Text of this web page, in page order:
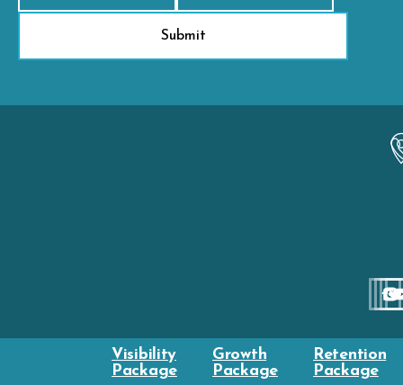
Visibility
Package
Growth
Package
Retention
Package